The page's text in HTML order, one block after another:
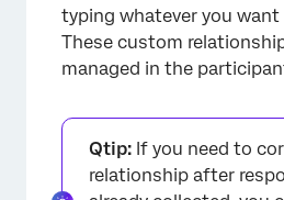
typing whatever you
These custom
managed in the
Qtip: If you need to
relationship after